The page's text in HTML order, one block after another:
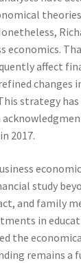
economics.
affect
changes
strategy
2017.
study
and family
in
the
remains